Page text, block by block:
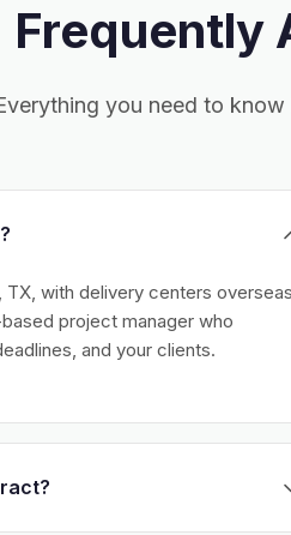
Frequently
you need to
TX, with delivery centers
project manager who
and your clients.